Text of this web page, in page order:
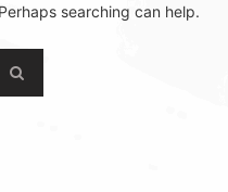
searching can help.